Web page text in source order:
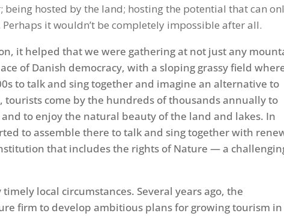
being hosted by the land; hosting the potential that can
it wouldn’t be completely impossible after all.
it helped that we were gathering at not just any
of Danish democracy, with a sloping grassy field
to talk and sing together and imagine an alternative to
tourists come by the hundreds of thousands annually to
to enjoy the natural beauty of the land and lakes. In
to assemble there to talk and sing together with
that includes the rights of Nature — a
local circumstances. Several years ago, the
firm to develop ambitious plans for growing tourism